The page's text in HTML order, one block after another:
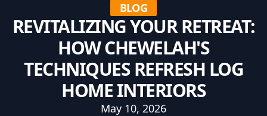
BLOG
REVITALIZING YOUR RETREAT:
HOW CHEWELAH'S
TECHNIQUES REFRESH LOG
HOME INTERIORS
May 10, 2026